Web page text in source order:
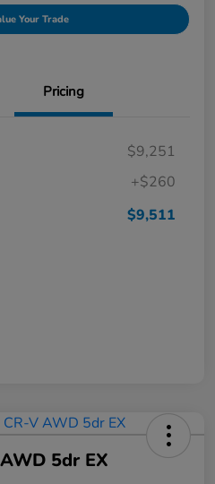
Your Trade
Pricing
$9,251
+$260
$9,511
5dr EX